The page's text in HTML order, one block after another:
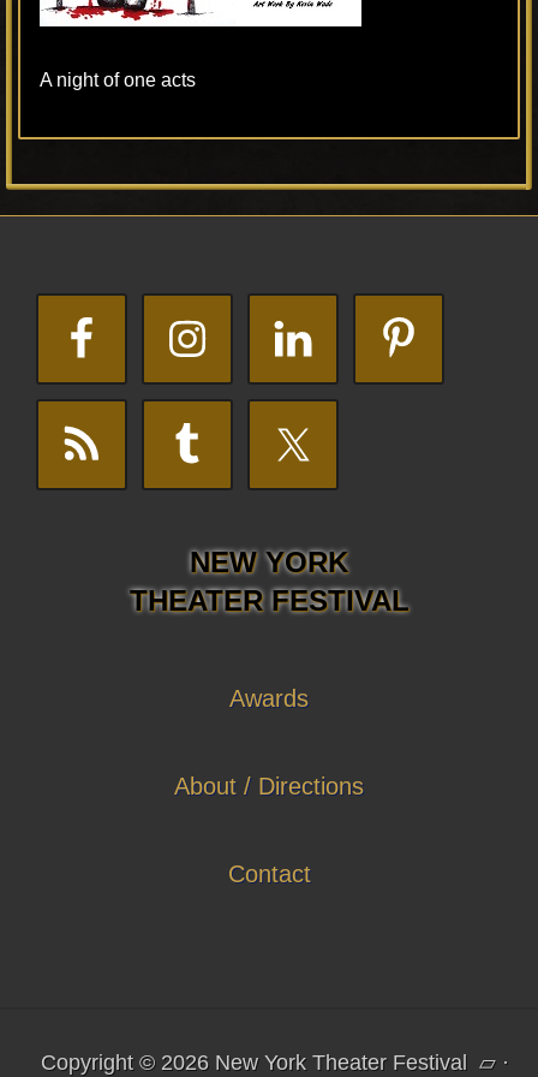
A night of one acts
Primary
NEW YORK
THEATER FESTIVAL
Awards
About / Directions
Contact
Copyright © 2026 New York Theater Festival ▱ ·